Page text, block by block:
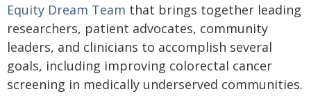
Equity Dream Team that brings together leading
researchers, patient advocates, community
leaders, and clinicians to accomplish several
goals, including improving colorectal cancer
screening in medically underserved communities.